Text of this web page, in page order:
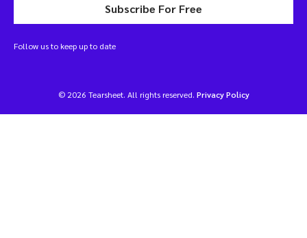
Subscribe For Free
Follow us to keep up to date
© 2026 Tearsheet. All rights reserved. Privacy Policy